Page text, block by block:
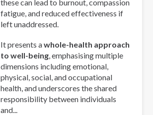
these can lead to burnout, compassion
fatigue, and reduced effectiveness if
left unaddressed.
It presents awhole-health approach
to well-being, emphasising multiple
dimensions including emotional,
physical, social, and occupational
health, and underscores the shared
responsibility between individuals
and...